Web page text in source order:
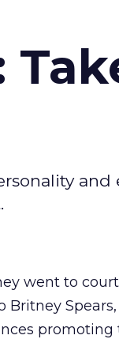
and
went to
Britney